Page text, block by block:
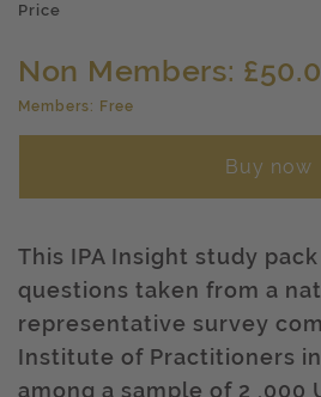
Price
Non Members:
Members: Free
Buy now
This IPA Insight study
questions taken from a
representative survey
Institute of Practitioners in
among a sample of 2 ,000